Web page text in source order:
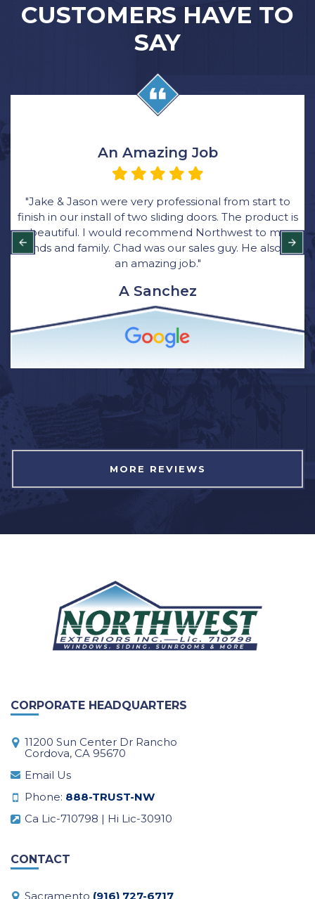
CUSTOMERS HAVE TO
SAY
Very Happy with the Process
“We ordered all new windows through Rick at
Northwest Exteriors and was very happy with the
process. Their bid came in thousands lower than
other bids and they were great with
Bryce was the main installer for the job. He was
continue to recommend Northwest Exterior for
window installation to family and friends.”
Brittany Wagner
MORE REVIEWS
CORPORATE HEADQUARTERS
11200 Sun Center Dr Rancho
Cordova, CA 95670
Email Us
Phone: 888-TRUST-NW
Ca Lic-710798 | Hi Lic-30910
CONTACT
Sacramento (916) 727-6717